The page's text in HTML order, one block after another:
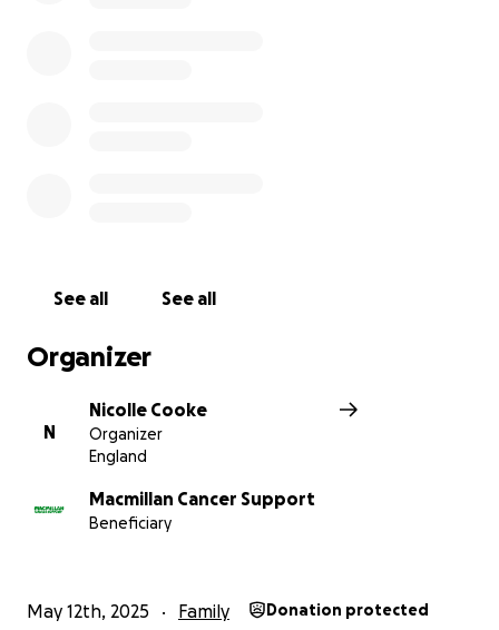
See all See all
Organizer
N
Nicolle Cooke
Organizer
England
Macmillan Cancer Support
Beneficiary
May 12th, 2025 Family Donation protected